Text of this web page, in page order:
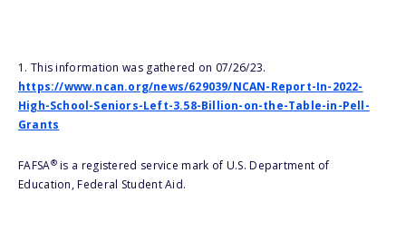
1. This information was gathered on 07/26/23.
https://www.ncan.org/news/629039/NCAN-Report-In-2022-
High-School-Seniors-Left-3.58-Billion-on-the-Table-in-Pell-
Grants
FAFSA®is a registered service mark of U.S. Department of
Education, Federal Student Aid.